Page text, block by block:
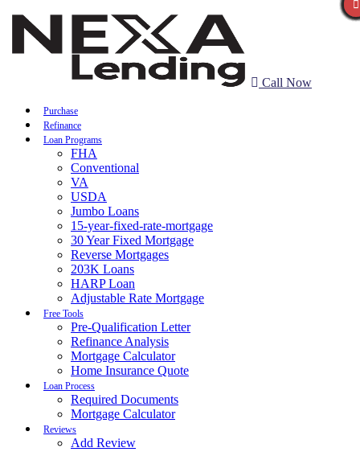
Call Now
Purchase
Refinance
Loan Programs
FHA
Conventional
VA
USDA
Jumbo Loans
15-year-fixed-rate-mortgage
30 Year Fixed Mortgage
Reverse Mortgages
203K Loans
HARP Loan
Adjustable Rate Mortgage
Free Tools
Pre-Qualification Letter
Refinance Analysis
Mortgage Calculator
Home Insurance Quote
Loan Process
Required Documents
Mortgage Calculator
Reviews
Add Review